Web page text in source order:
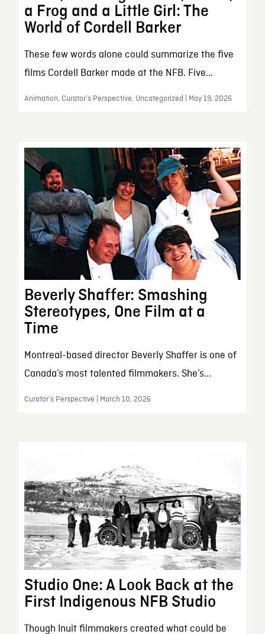
a Frog and a Little Girl: The
World of Cordell Barker
These few words alone could summarize the five
films Cordell Barker made at the NFB. Five...
Animation, Curator’s Perspective, Uncategorized | May 19, 2026
Beverly Shaffer: Smashing
Stereotypes, One Film at a
Time
Montreal-based director Beverly Shaffer is one of
Canada’s most talented filmmakers. She’s...
Curator’s Perspective | March 10, 2026
Studio One: A Look Back at the
First Indigenous NFB Studio
Though Inuit filmmakers created what could be